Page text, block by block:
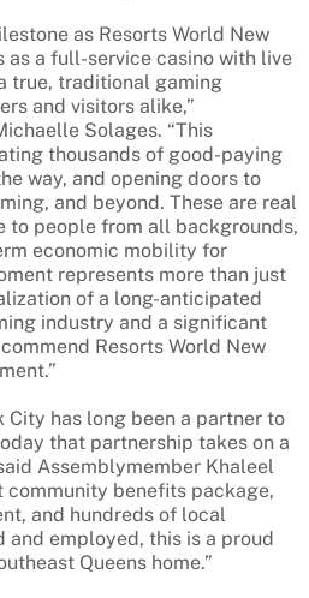
as Resorts World New
a full-service casino with live
true, traditional gaming
and visitors alike,”
Solages. “This
thousands of good-paying
way, and opening doors to
and beyond. These are real
to people from all backgrounds,
economic mobility for
represents more than just
of a long-anticipated
industry and a significant
Resorts World New
City has long been a partner to
that partnership takes on a
Assemblymember Khaleel
community benefits package,
and hundreds of local
employed, this is a proud
Queens home.”